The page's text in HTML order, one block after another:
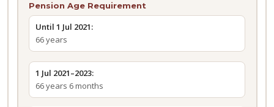
Pension Age Requirement
Until 1 Jul 2021:
66 years
1 Jul 2021–2023:
66 years 6 months